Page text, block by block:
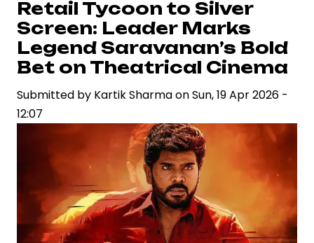
Next
Film
Leverages
Early
Marketing
with
Title
Poster
Reveal
Retail Tycoon to Silver
Screen: Leader Marks
Legend Saravanan’s Bold
Bet on Theatrical Cinema
Submitted by Kartik SharmaonSun, 19 Apr 2026 -
12:07